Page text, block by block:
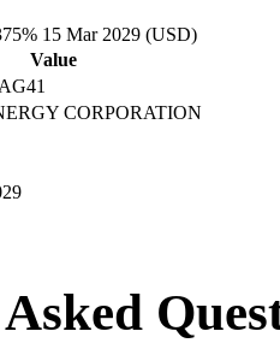
15 Mar 2029 (USD)
Value
CORPORATION